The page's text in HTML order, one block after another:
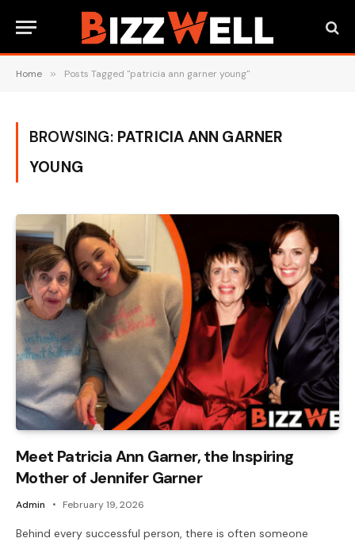
Home » Posts Tagged "patricia ann garner young"
BROWSING: PATRICIA ANN GARNER
YOUNG
Meet Patricia Ann Garner, the Inspiring
Mother of Jennifer Garner
Admin February 19, 2026
Behind every successful person, there is often someone